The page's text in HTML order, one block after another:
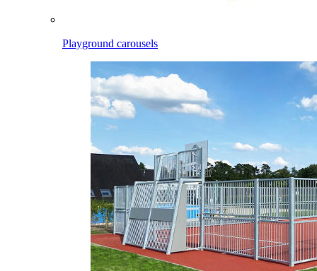
Playground carousels